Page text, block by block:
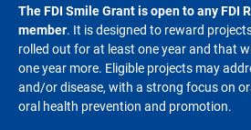
The FDI Smile Grant is open to any FDI
member. It is designed to reward
rolled out for at least one year and that
one year more. Eligible projects may
and/or disease, with a strong focus on
oral health prevention and promotion.